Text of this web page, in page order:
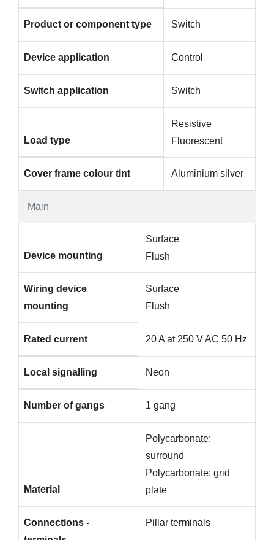
Main
Product or component type Switch
Device application Control
Switch application Switch
Load type
Resistive
Fluorescent
Cover frame colour tint Aluminium silver
Device mounting
Surface
Flush
Wiring device
mounting
Surface
Flush
Rated current 20 A at 250 V AC 50 Hz
Local signalling Neon
Number of gangs 1 gang
Material
Polycarbonate:
surround
Polycarbonate: grid
plate
Connections -
Pillar terminals